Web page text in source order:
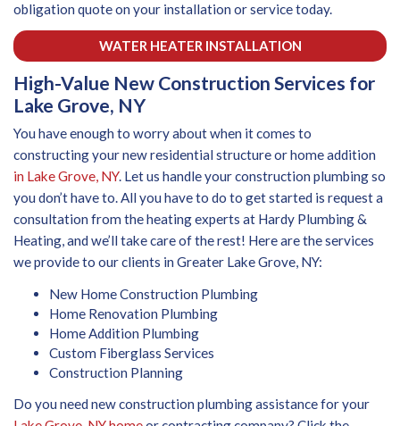
obligation quote on your installation or service today.
WATER HEATER INSTALLATION
High-Value New Construction Services for
Lake Grove, NY
You have enough to worry about when it comes to
constructing your new residential structure or home addition
in Lake Grove, NY. Let us handle your construction plumbing so
you don’t have to. All you have to do to get started is request a
consultation from the heating experts at Hardy Plumbing &
Heating, and we’ll take care of the rest! Here are the services
we provide to our clients in Greater Lake Grove, NY:
New Home Construction Plumbing
Home Renovation Plumbing
Home Addition Plumbing
Custom Fiberglass Services
Construction Planning
Do you need new construction plumbing assistance for your